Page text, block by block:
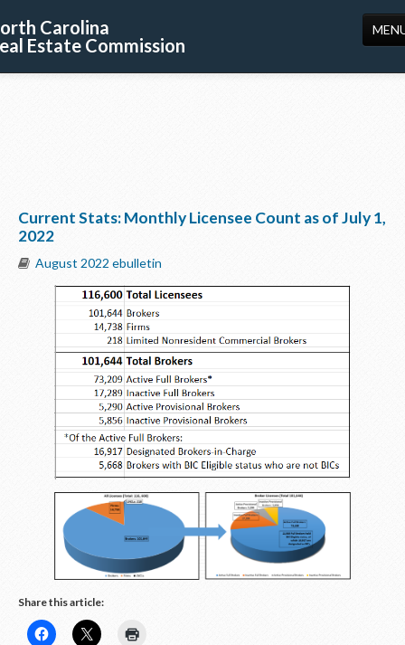
Carolina
Estate Commission
US
Current Stats: Monthly Licensee Count as of July 1,
2022
August 2022 ebulletin
Share this article: